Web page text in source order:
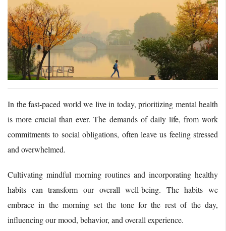
In the fast-paced world we live in today, prioritizing mental health
is more crucial than ever. The demands of daily life, from work
commitments to social obligations, often leave us feeling stressed
and overwhelmed.
Cultivating mindful morning routines and incorporating healthy
habits can transform our overall well-being. The habits we
embrace in the morning set the tone for the rest of the day,
influencing our mood, behavior, and overall experience.